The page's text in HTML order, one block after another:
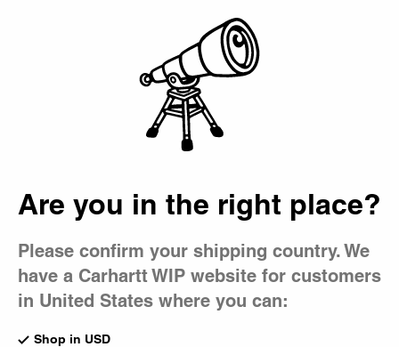
A selection of lifestyle gadgets and homeware for everyday
use, ranging from skate tools and coffee mugs to furniture
Gadgets
Caps
Bags
Lunch Bag
Hamilton Brown
CA$75.00
Sticker Bag
Multicolor
CA$35.00
Are you in the right place?
Please confirm your shipping country. We
have a Carhartt WIP website for customers
in United States where you can:
Shop in USD